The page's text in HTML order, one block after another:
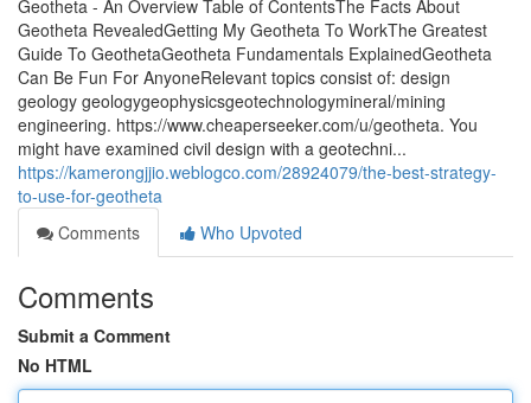
Geotheta - An Overview Table of ContentsThe Facts About
Geotheta RevealedGetting My Geotheta To WorkThe Greatest
Guide To GeothetaGeotheta Fundamentals ExplainedGeotheta
Can Be Fun For AnyoneRelevant topics consist of: design
geology geologygeophysicsgeotechnologymineral/mining
engineering. https://www.cheaperseeker.com/u/geotheta. You
might have examined civil design with a geotechni...
https://kamerongjjio.weblogco.com/28924079/the-best-strategy-
to-use-for-geotheta
Comments
Who Upvoted
Comments
Submit a Comment
No HTML